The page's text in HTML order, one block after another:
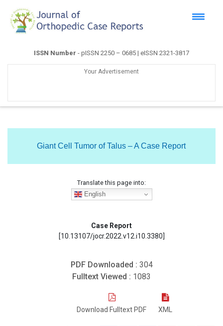
ISSN Number - pISSN 2250 – 0685 | eISSN 2321-3817
Your Advertisement
Giant Cell Tumor of Talus – A Case Report
Translate this page into:
English
Case Report
[10.13107/jocr.2022.v12.i10.3380]
PDF Downloaded : 304
Fulltext Viewed : 1083
Download Fulltext PDF XML